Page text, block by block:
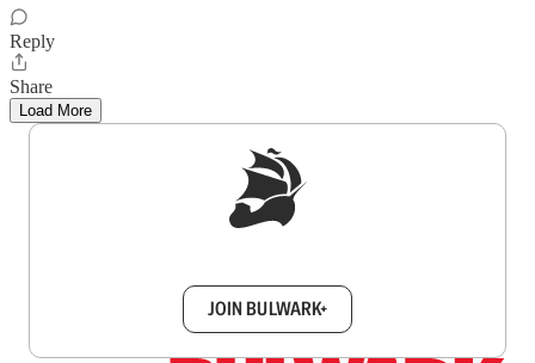
Reply
Share
Load More
JOIN BULWARK+